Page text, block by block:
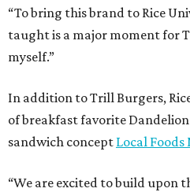
“To bring this brand to Rice
taught is a major moment for
myself.”
In addition to Trill Burgers,
of breakfast favorite
sandwich concept Local
“We are excited to build upon